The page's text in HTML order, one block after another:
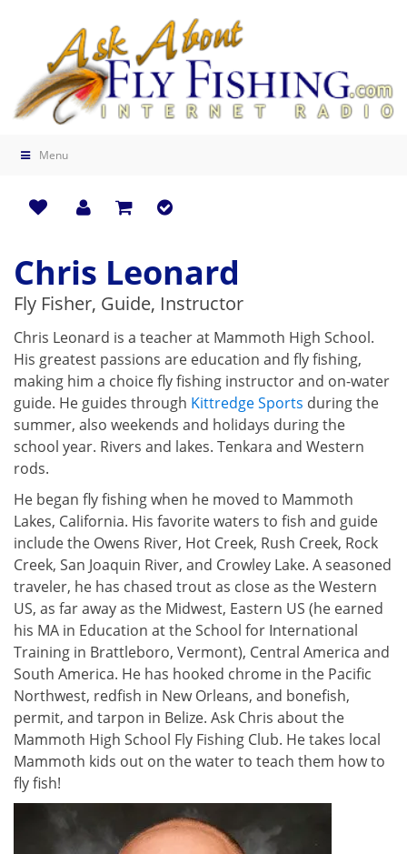
Menu
Chris Leonard
Fly Fisher, Guide, Instructor
Chris Leonard is a teacher at Mammoth High School.
His greatest passions are education and fly fishing,
making him a choice fly fishing instructor and on-water
guide. He guides through Kittredge Sports during the
summer, also weekends and holidays during the
school year. Rivers and lakes. Tenkara and Western
rods.
He began fly fishing when he moved to Mammoth
Lakes, California. His favorite waters to fish and guide
include the Owens River, Hot Creek, Rush Creek, Rock
Creek, San Joaquin River, and Crowley Lake. A seasoned
traveler, he has chased trout as close as the Western
US, as far away as the Midwest, Eastern US (he earned
his MA in Education at the School for International
Training in Brattleboro, Vermont), Central America and
South America. He has hooked chrome in the Pacific
Northwest, redfish in New Orleans, and bonefish,
permit, and tarpon in Belize. Ask Chris about the
Mammoth High School Fly Fishing Club. He takes local
Mammoth kids out on the water to teach them how to
fly fish!